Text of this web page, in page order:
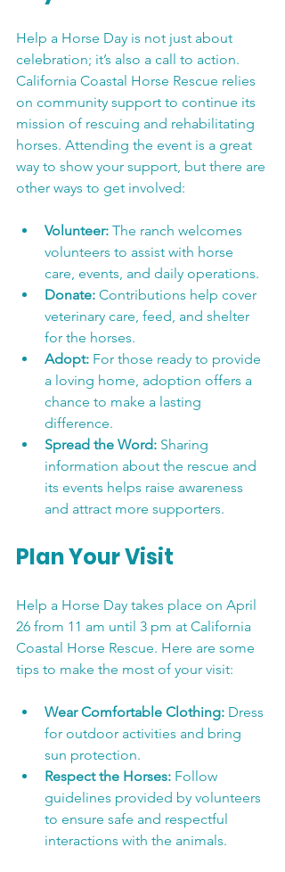
Help a Horse Day is not just about
celebration; it’s also a call to action.
California Coastal Horse Rescue relies
on community support to continue its
mission of rescuing and rehabilitating
horses. Attending the event is a great
way to show your support, but there are
other ways to get involved:
Volunteer: The ranch welcomes
volunteers to assist with horse
care, events, and daily operations.
Donate: Contributions help cover
veterinary care, feed, and shelter
for the horses.
Adopt: For those ready to provide
a loving home, adoption offers a
chance to make a lasting
difference.
Spread the Word: Sharing
information about the rescue and
its events helps raise awareness
and attract more supporters.
Plan Your Visit
Help a Horse Day takes place on April
26 from 11 am until 3 pm at California
Coastal Horse Rescue. Here are some
tips to make the most of your visit:
Wear Comfortable Clothing: Dress
for outdoor activities and bring
sun protection.
Respect the Horses: Follow
guidelines provided by volunteers
to ensure safe and respectful
interactions with the animals.